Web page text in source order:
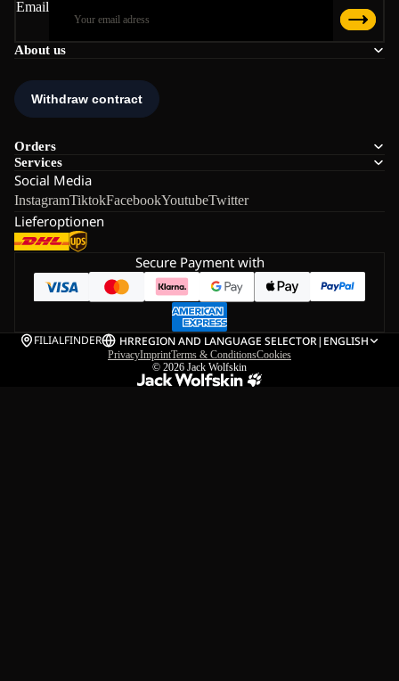
About us
Orders
Services
Social Media
InstagramTiktokFacebookYoutubeTwitter
Lieferoptionen
Email
Secure Payment with
FILIALFINDER HRREGION AND LANGUAGE SELECTOR| ENGLISH
PrivacyImprintTerms & ConditionsCookies
© 2026 Jack Wolfskin